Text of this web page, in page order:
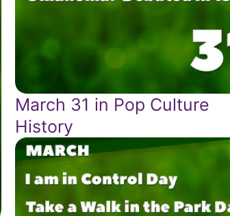
March 31 in Pop Culture
History